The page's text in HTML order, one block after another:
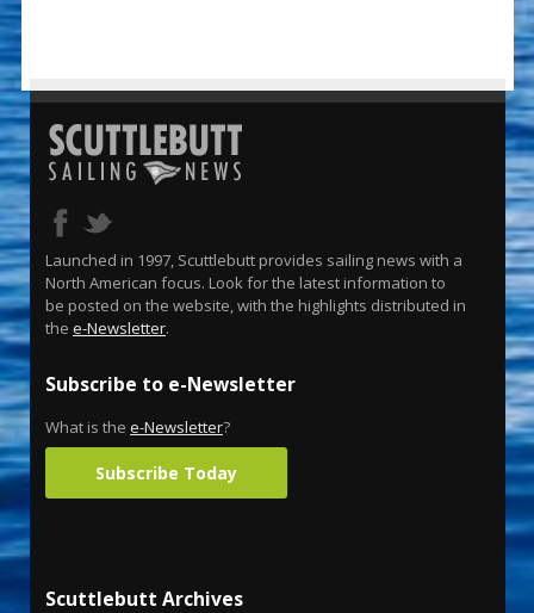
Launched in 1997, Scuttlebutt provides sailing news with a
North American focus. Look for the latest information to
be posted on the website, with the highlights distributed in
the e-Newsletter.
Subscribe to e-Newsletter
What is the e-Newsletter?
Subscribe Today
Scuttlebutt Archives